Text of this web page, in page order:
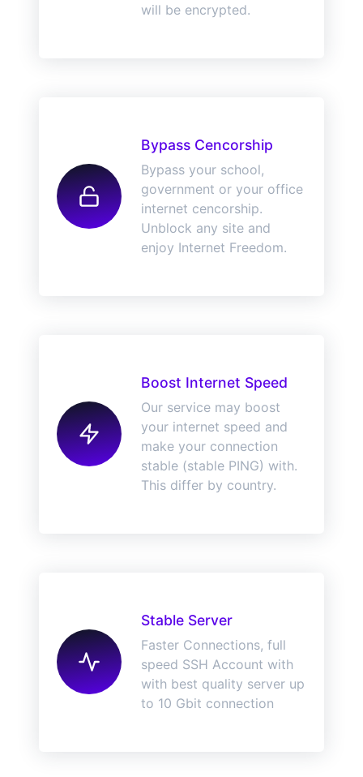
will be encrypted.
Bypass Cencorship
Bypass your school,
government or your office
internet cencorship.
Unblock any site and
enjoy Internet Freedom.
Boost Internet Speed
Our service may boost
your internet speed and
make your connection
stable (stable PING) with.
This differ by country.
Stable Server
Faster Connections, full
speed SSH Account with
with best quality server up
to 10 Gbit connection